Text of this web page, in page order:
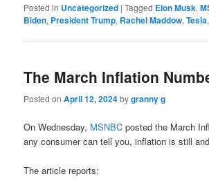
Posted in Uncategorized |Tagged Elon Musk,
Biden, President Trump, Rachel Maddow,Tesla
The March Inflation
Posted onApril 12, 2024bygranny g
On Wednesday, MSNBC posted the March
any consumer can tell you, inflation is still
The article reports: